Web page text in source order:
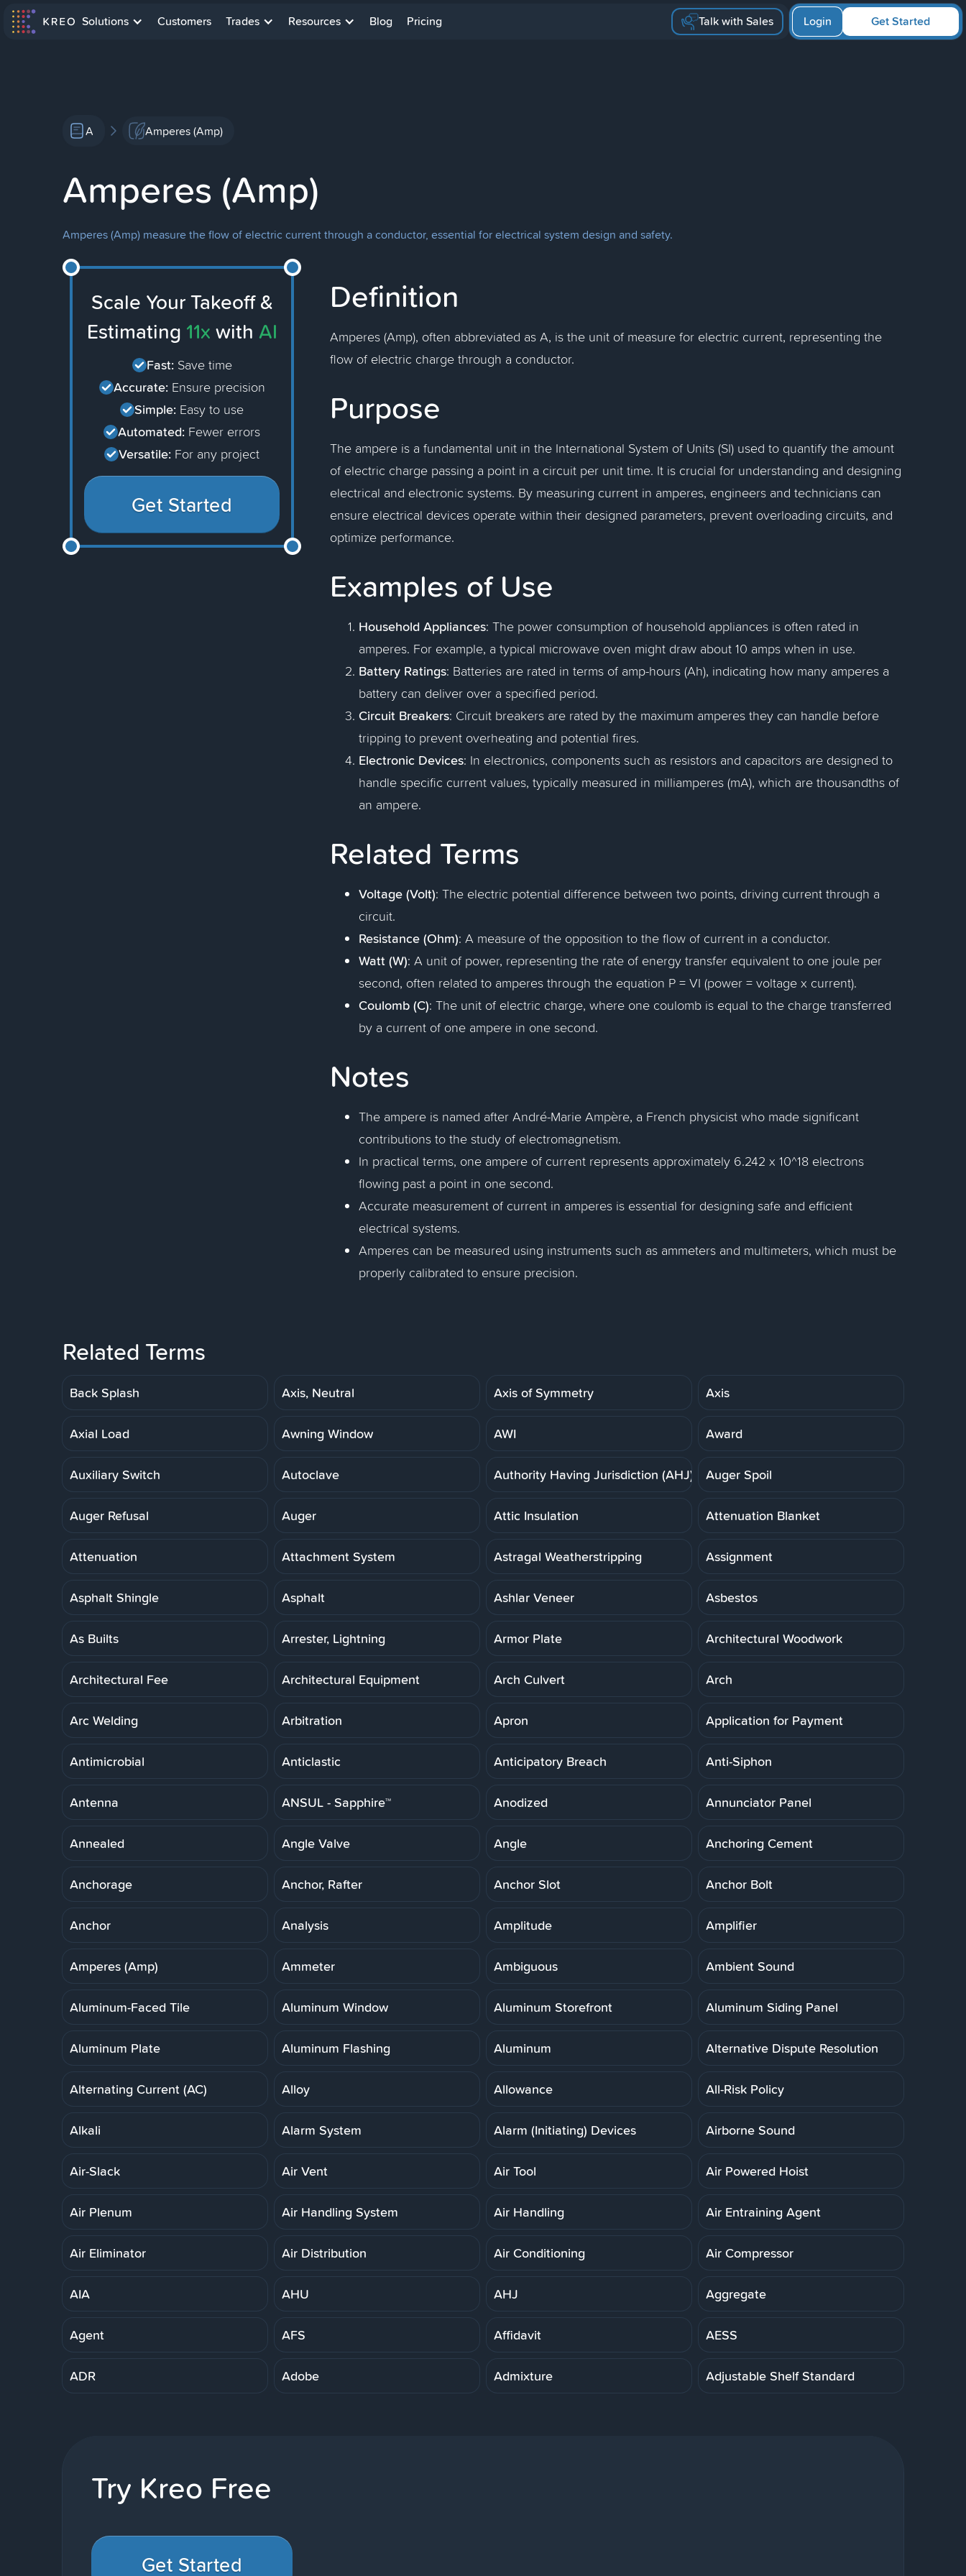
Solutions Customers Trades Resources Blog Pricing Talk with Sales Get Started
Login
A Amperes (Amp)
Amperes (Amp)
Amperes (Amp) measure the flow of electric current through a conductor, essential for electrical system design and safety.
Scale Your Takeoff &
Estimating 11x with AI
Fast: Save time
Accurate: Ensure precision
Simple: Easy to use
Automated: Fewer errors
Versatile: For any project
Get Started
Definition
Amperes (Amp), often abbreviated as A, is the unit of measure for electric current, representing the
flow of electric charge through a conductor.
Purpose
The ampere is a fundamental unit in the International System of Units (SI) used to quantify the amount
of electric charge passing a point in a circuit per unit time. It is crucial for understanding and designing
electrical and electronic systems. By measuring current in amperes, engineers and technicians can
ensure electrical devices operate within their designed parameters, prevent overloading circuits, and
optimize performance.
Examples of Use
Household Appliances: The power consumption of household appliances is often rated in
amperes. For example, a typical microwave oven might draw about 10 amps when in use.
Battery Ratings: Batteries are rated in terms of amp-hours (Ah), indicating how many amperes a
battery can deliver over a specified period.
Circuit Breakers: Circuit breakers are rated by the maximum amperes they can handle before
tripping to prevent overheating and potential fires.
Electronic Devices: In electronics, components such as resistors and capacitors are designed to
handle specific current values, typically measured in milliamperes (mA), which are thousandths of
an ampere.
Related Terms
Voltage (Volt): The electric potential difference between two points, driving current through a
circuit.
Resistance (Ohm): A measure of the opposition to the flow of current in a conductor.
Watt (W): A unit of power, representing the rate of energy transfer equivalent to one joule per
second, often related to amperes through the equation P = VI (power = voltage x current).
Coulomb (C): The unit of electric charge, where one coulomb is equal to the charge transferred
by a current of one ampere in one second.
Notes
The ampere is named after André-Marie Ampère, a French physicist who made significant
contributions to the study of electromagnetism.
In practical terms, one ampere of current represents approximately 6.242 x 10^18 electrons
flowing past a point in one second.
Accurate measurement of current in amperes is essential for designing safe and efficient
electrical systems.
Amperes can be measured using instruments such as ammeters and multimeters, which must be
properly calibrated to ensure precision.
Related Terms
Back Splash Axis, Neutral Axis of Symmetry Axis
Axial Load Awning Window AWI Award
Auxiliary Switch Autoclave Authority Having Jurisdiction (AHJ) Auger Spoil
Auger Refusal Auger Attic Insulation Attenuation Blanket
Attenuation Attachment System Astragal Weatherstripping Assignment
Asphalt Shingle Asphalt Ashlar Veneer Asbestos
As Builts Arrester, Lightning Armor Plate Architectural Woodwork
Architectural Fee Architectural Equipment Arch Culvert Arch
Arc Welding Arbitration Apron Application for Payment
Antimicrobial Anticlastic Anticipatory Breach Anti-Siphon
Antenna ANSUL - Sapphire™ Anodized Annunciator Panel
Annealed Angle Valve Angle Anchoring Cement
Anchorage Anchor, Rafter Anchor Slot Anchor Bolt
Anchor Analysis Amplitude Amplifier
Amperes (Amp) Ammeter Ambiguous Ambient Sound
Aluminum-Faced Tile Aluminum Window Aluminum Storefront Aluminum Siding Panel
Aluminum Plate Aluminum Flashing Aluminum Alternative Dispute Resolution
Alternating Current (AC) Alloy Allowance All-Risk Policy
Alkali Alarm System Alarm (Initiating) Devices Airborne Sound
Air-Slack Air Vent Air Tool Air Powered Hoist
Air Plenum Air Handling System Air Handling Air Entraining Agent
Air Eliminator Air Distribution Air Conditioning Air Compressor
AIA AHU AHJ Aggregate
Agent AFS Affidavit AESS
ADR Adobe Admixture Adjustable Shelf Standard
Try Kreo Free
Get Started